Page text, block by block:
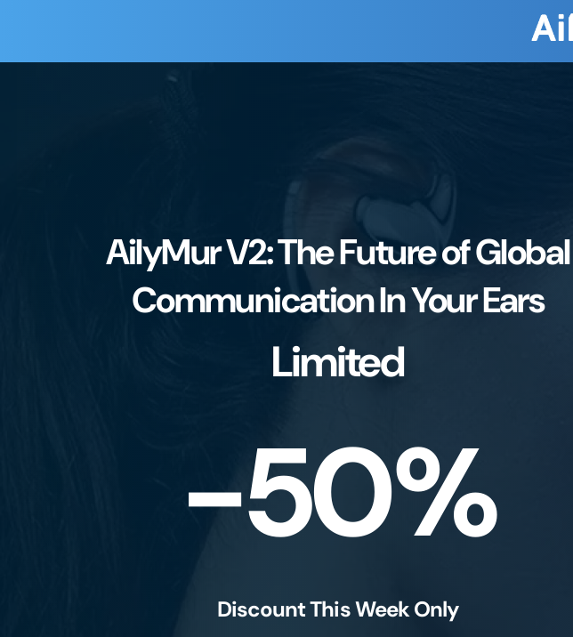
AilyMur V2: The Future of Global
Communication In Your Ears
Limited
-50%
Discount This Week Only